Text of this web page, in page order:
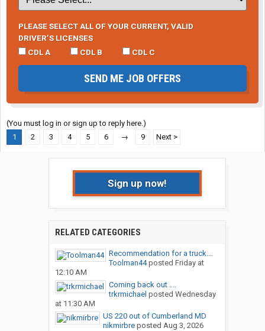
PLEASE SELECT ALL OF YOUR CURRENT, VALID
DRIVER’S LICENSES
CDL A
CDL B CDL C
SEND ME JOB OFFERS
(You must log in or sign up to reply here.)
1
2 3 4 5 6 → 9 Next >
Sign up now!
RELATED CATEGORIES
Recommendation for a truck...
Toolman44posted Friday at
12:10 AM
Coming back out ....
trkrmichael posted Wednesday
at 11:30 AM
US 220 out of Cumberland MD
nikmirbreposted Aug 3, 2026